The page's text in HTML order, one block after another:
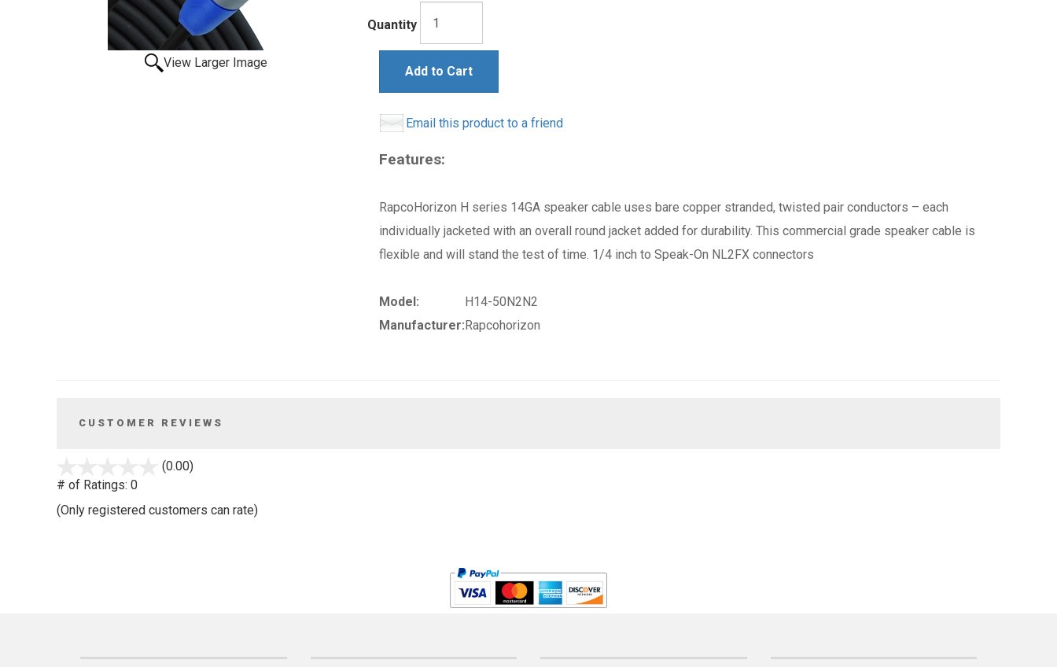
View Larger Image
Quantity
Add to Cart
Email this product to a friend
Features:
RapcoHorizon H series 14GA speaker cable uses bare copper stranded, twisted pair conductors – each
individually jacketed with an overall round jacket added for durability. This commercial grade speaker cable is
flexible and will stand the test of time. 1/4 inch to Speak-On NL2FX connectors
Model:
H14-50N2N2
Manufacturer:Rapcohorizon
CUSTOMER REVIEWS
(0.00)
5
# of Ratings: 0
(Only registered customers can rate)